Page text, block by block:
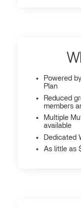
Powered
Plan
Reduced
members
Multiple
available
Dedicated
As little as